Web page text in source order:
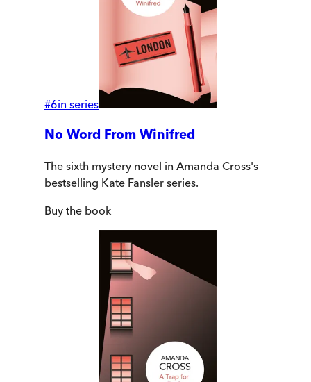
#6in series
No Word From Winifred
The sixth mystery novel in Amanda Cross's
bestselling Kate Fansler series.
Buy the book